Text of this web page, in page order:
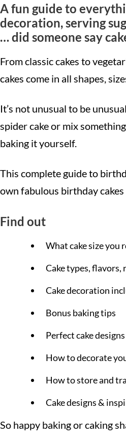
A fun guide to
decoration, serving
… did someone say
From classic cakes to
cakes come in all shapes,
It’s not unusual to be
spider cake or mix
baking it yourself.
This complete guide to
own fabulous birthday
Find out
What cake size you
Cake types, flavors,
Cake decoration
Bonus baking tips
Perfect cake
How to decorate
How to store and
Cake designs &
So happy baking or caking